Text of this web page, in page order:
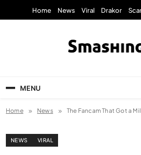
Home News Viral Drakor
MENU
Home News The Fancam That Got a
NEWS VIRAL